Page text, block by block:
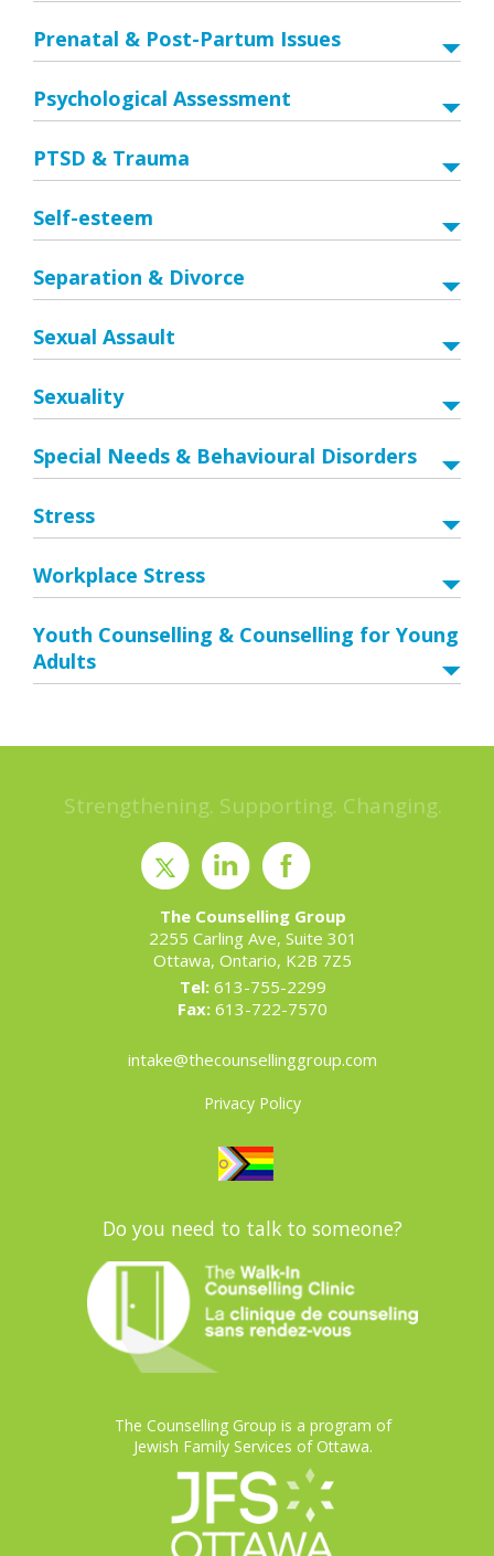
Prenatal & Post-Partum Issues
Psychological Assessment
PTSD & Trauma
Self-esteem
Separation & Divorce
Sexual Assault
Sexuality
Special Needs & Behavioural Disorders
Stress
Workplace Stress
Youth Counselling & Counselling for Young
Adults
Strengthening. Supporting. Changing.
The Counselling Group
2255 Carling Ave, Suite 301
Ottawa, Ontario, K2B 7Z5
Tel:613-755-2299
Fax: 613-722-7570
intake@thecounsellinggroup.com
Privacy Policy
Do you need to talk to someone?
The Counselling Group is a program of
Jewish Family Services of Ottawa.